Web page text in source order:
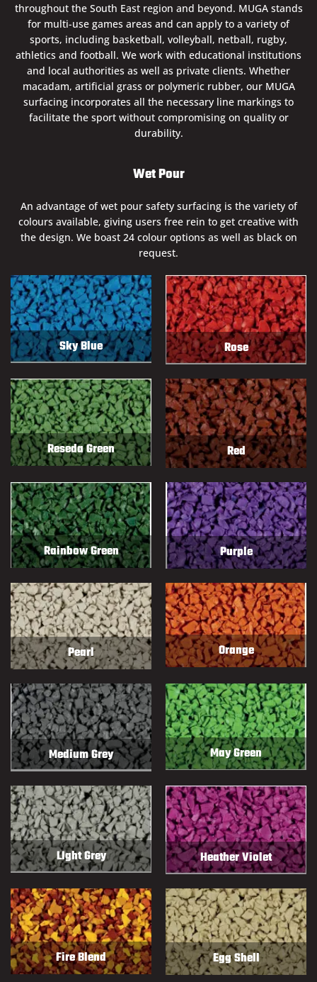
throughout the South East region and beyond. MUGA stands
for multi-use games areas and can apply to a variety of
sports, including basketball, volleyball, netball, rugby,
athletics and football. We work with educational institutions
and local authorities as well as private clients. Whether
macadam, artificial grass or polymeric rubber, our MUGA
surfacing incorporates all the necessary line markings to
facilitate the sport without compromising on quality or
durability.
Wet Pour
An advantage of wet pour safety surfacing is the variety of
colours available, giving users free rein to get creative with
the design. We boast 24 colour options as well as black on
request.
Sky Blue Rose
Reseda Green Red
Rainbow Green Purple
Pearl Orange
Medium Grey May Green
LIght Grey Heather Violet
Fire Blend Egg Shell